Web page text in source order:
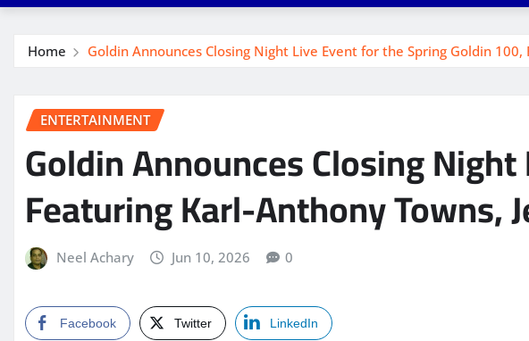
Home Goldin Announces Closing Night Live Event for the Spring Goldin
ENTERTAINMENT
Goldin Announces Closing
Featuring Karl-Anthony Towns,
Neel Achary Jun 10, 2026 0
Facebook Twitter LinkedIn